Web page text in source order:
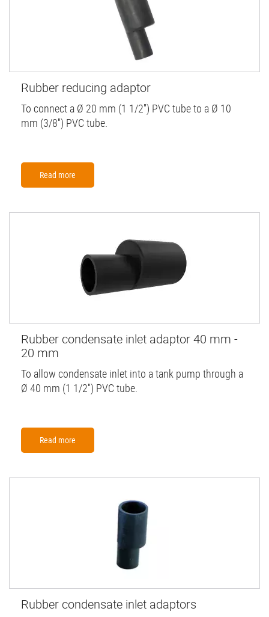
Rubber reducing adaptor
To connect a Ø 20 mm (1 1/2'') PVC tube to a Ø 10
mm (3/8'') PVC tube.
Read more
Rubber condensate inlet adaptor 40 mm -
20 mm
To allow condensate inlet into a tank pump through a
Ø 40 mm (1 1/2'') PVC tube.
Read more
Rubber condensate inlet adaptors